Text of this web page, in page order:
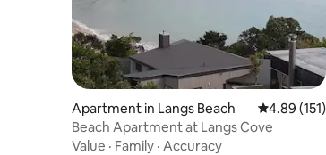
Apartment in Langs Beach 4.89 out
4.89 (151)
Beach Apartment at Langs Cove
Value · Family · Accuracy